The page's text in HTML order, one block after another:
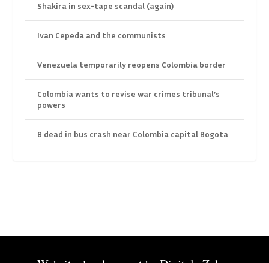
Shakira in sex-tape scandal (again)
Ivan Cepeda and the communists
Venezuela temporarily reopens Colombia border
Colombia wants to revise war crimes tribunal’s
powers
8 dead in bus crash near Colombia capital Bogota